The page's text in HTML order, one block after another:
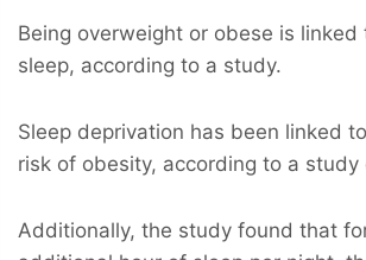
Being overweight or obese is linked
sleep, according to a study.
Sleep deprivation has been linked
risk of obesity, according to a study
Additionally, the study found that